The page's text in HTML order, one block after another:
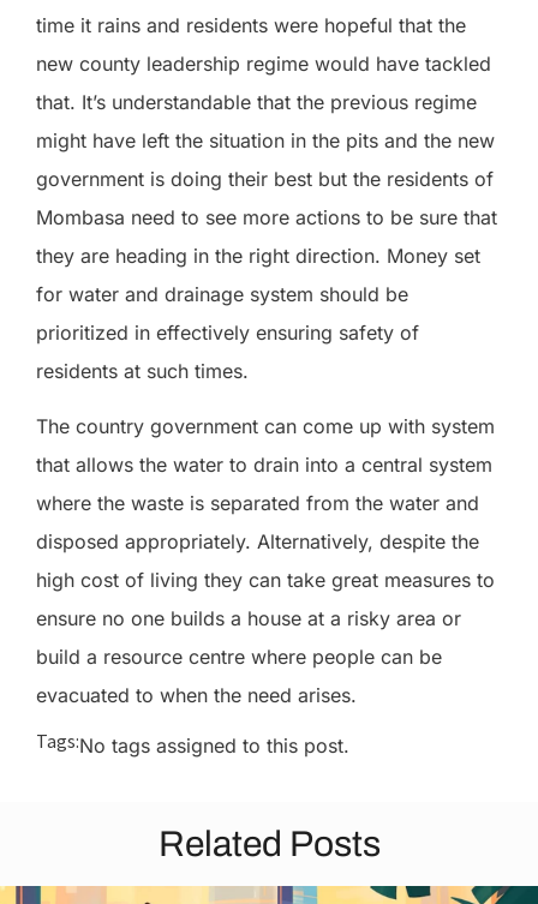
time it rains and residents were hopeful that the
new county leadership regime would have tackled
that. It’s understandable that the previous regime
might have left the situation in the pits and the new
government is doing their best but the residents of
Mombasa need to see more actions to be sure that
they are heading in the right direction. Money set
for water and drainage system should be
prioritized in effectively ensuring safety of
residents at such times.
The country government can come up with system
that allows the water to drain into a central system
where the waste is separated from the water and
disposed appropriately. Alternatively, despite the
high cost of living they can take great measures to
ensure no one builds a house at a risky area or
build a resource centre where people can be
evacuated to when the need arises.
Tags:No tags assigned to this post.
Related Posts